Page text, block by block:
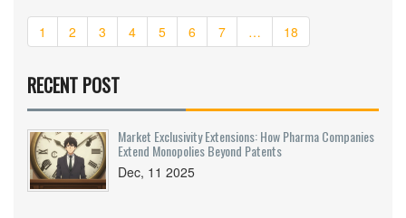
1 2 3 4 5 6 7 … 18
RECENT POST
Market Exclusivity Extensions: How Pharma Companies
Extend Monopolies Beyond Patents
Dec, 11 2025